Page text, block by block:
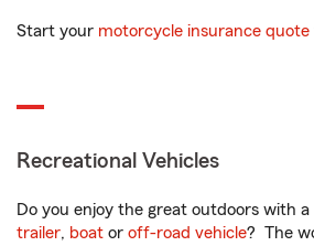
Start your motorcycle insurance quote
Recreational Vehicles
Do you enjoy the great outdoors with a
trailer, boat or off-road vehicle? The